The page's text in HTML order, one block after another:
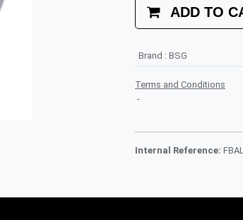
ADD TO
Brand : BSG
Terms and Conditions
-
Internal Reference: